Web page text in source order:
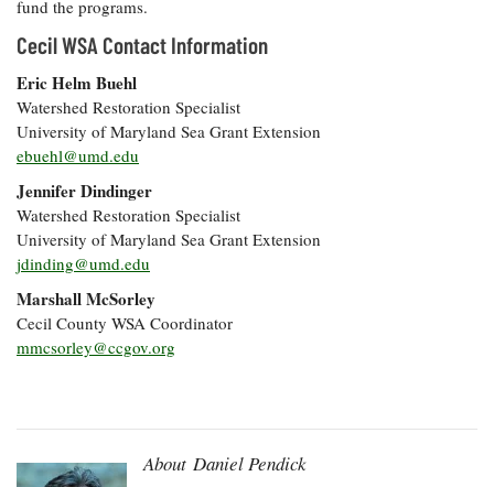
fund the programs.
Cecil WSA Contact Information
Eric Helm Buehl
Watershed Restoration Specialist
University of Maryland Sea Grant Extension
ebuehl@umd.edu
Jennifer Dindinger
Watershed Restoration Specialist
University of Maryland Sea Grant Extension
jdinding@umd.edu
Marshall McSorley
Cecil County WSA Coordinator
mmcsorley@ccgov.org
About Daniel Pendick